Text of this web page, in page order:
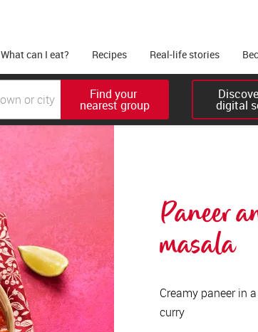
What can I eat? Recipes Real-life stories
Find your
nearest group digital
Paneer
masala
Creamy paneer in
curry